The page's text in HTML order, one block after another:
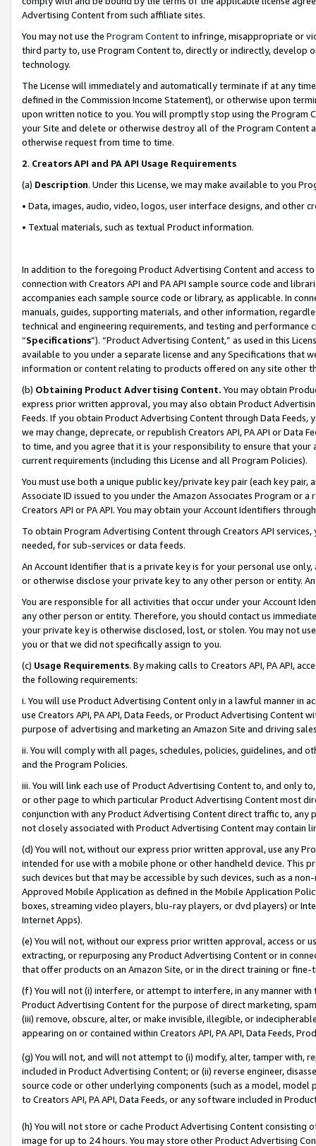
Advertising Content from such affiliate sites.
You may not use the Program Contentto infringe, misappropriate or
third party to, use Program Content to, directly or indirectly, develop
technology.
The License will immediately and automatically terminate if at any
defined in the Commission Income Statement), or otherwise upon
upon written notice to you. You will promptly stop using the Program
your Site and delete or otherwise destroy all of the Program Content
otherwise request from time to time.
2. Creators API and PA API Usage Requirements
(a) Description. Under this License, we may make available to you
• Data, images, audio, video, logos, user interface designs, and other
• Textual materials, such as textual Product information.
In addition to the foregoing Product Advertising Content and access
connection with Creators API and PA API sample source code and
accompanies each sample source code or library, as applicable. In
manuals, guides, supporting materials, and other information,
technical and engineering requirements, and testing and
“Specifications”). “Product Advertising Content,” as used in this
available to you under a separate license and any Specifications that
information or content relating to products offered on any site other
(b) Obtaining Product Advertising Content. You may obtain
express prior written approval, you may also obtain Product
Feeds. If you obtain Product Advertising Content through Data Feeds,
we may change, deprecate, or republish Creators API, PA API or Data
to time, and you agree that it is your responsibility to ensure that your
current requirements (including this License and all Program Policies).
You must use both a unique public key/private key pair (each key pair,
Associate ID issued to you under the Amazon Associates Program or
Creators API or PA API. You may obtain your Account Identifiers
To obtain Program Advertising Content through Creators API
needed, for sub-services or data feeds.
An Account Identifier that is a private key is for your personal use
or otherwise disclose your private key to any other person or entity.
You are responsible for all activities that occur under your Account
any other person or entity. Therefore, you should contact us
your private key is otherwise disclosed, lost, or stolen. You may not
you or that we did not specifically assign to you.
(c) Usage Requirements. By making calls to Creators API, PA API,
the following requirements:
i. You will use Product Advertising Content only in a lawful manner in
use Creators API, PA API, Data Feeds, or Product Advertising
purpose of advertising and marketing an Amazon Site and driving
ii. You will comply with all pages, schedules, policies, guidelines, and
and the Program Policies.
iii. You will link each use of Product Advertising Content to, and only
or other page to which particular Product Advertising Content most
conjunction with any Product Advertising Content direct traffic to,
not closely associated with Product Advertising Content may contain
(d) You will not, without our express prior written approval, use any
intended for use with a mobile phone or other handheld device. This
such devices but that may be accessible by such devices, such as a
Approved Mobile Application as defined in the Mobile Application
boxes, streaming video players, blu-ray players, or dvd players) or
Internet Apps).
(e) You will not, without our express prior written approval, access or
extracting, or repurposing any Product Advertising Content or in
that offer products on an Amazon Site, or in the direct training or
(f) You will not (i) interfere, or attempt to interfere, in any manner
Product Advertising Content for the purpose of direct marketing,
(iii) remove, obscure, alter, or make invisible, illegible, or
appearing on or contained within Creators API, PA API, Data Feeds,
(g) You will not, and will not attempt to (i) modify, alter, tamper with,
included in Product Advertising Content; or (ii) reverse engineer,
source code or other underlying components (such as a model,
to Creators API, PA API, Data Feeds, or any software included in
(h) You will not store or cache Product Advertising Content
image for up to 24 hours. You may store other Product Advertising